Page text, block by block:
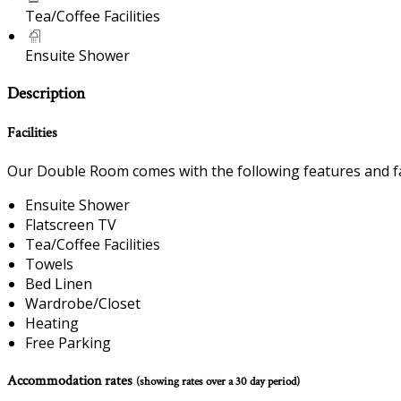
Tea/Coffee Facilities
Ensuite Shower
Description
Facilities
Our Double Room comes with the following features and
Ensuite Shower
Flatscreen TV
Tea/Coffee Facilities
Towels
Bed Linen
Wardrobe/Closet
Heating
Free Parking
Accommodation rates (showing rates over a 30 day period)